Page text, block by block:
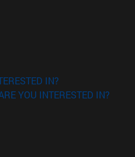
in new window)
window)
IN?
YOU INTERESTED IN?